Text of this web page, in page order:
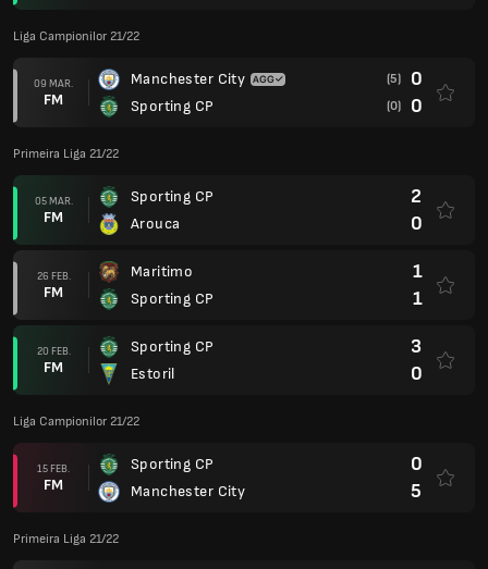
Liga Campionilor 21/22
09 MAR.
FM
Manchester City
Sporting CP
(5) 0
(0) 0
Primeira Liga 21/22
05 MAR.
FM
Sporting CP
Arouca
2
0
26 FEB.
FM
Maritimo
Sporting CP
1
1
20 FEB.
FM
Sporting CP
Estoril
3
0
Liga Campionilor 21/22
15 FEB.
FM
Sporting CP
Manchester City
0
5
Primeira Liga 21/22